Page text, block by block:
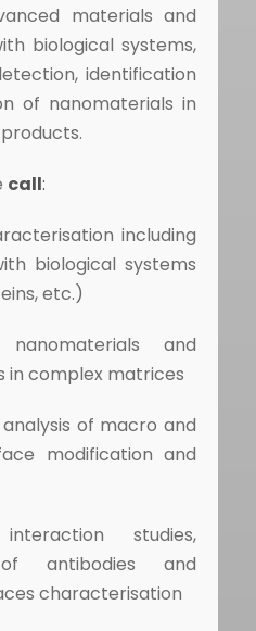
materials and
biological systems,
identification
of nanomaterials in
call:
including
biological systems
etc.)
and
complex matrices
of macro and
modification and
studies,
of antibodies and
characterisation